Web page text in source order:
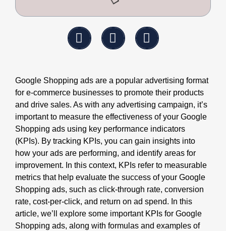
Google Shopping ads are a popular advertising format
for e-commerce businesses to promote their products
and drive sales. As with any advertising campaign, it’s
important to measure the effectiveness of your Google
Shopping ads using key performance indicators
(KPIs). By tracking KPIs, you can gain insights into
how your ads are performing, and identify areas for
improvement. In this context, KPIs refer to measurable
metrics that help evaluate the success of your Google
Shopping ads, such as click-through rate, conversion
rate, cost-per-click, and return on ad spend. In this
article, we’ll explore some important KPIs for Google
Shopping ads, along with formulas and examples of